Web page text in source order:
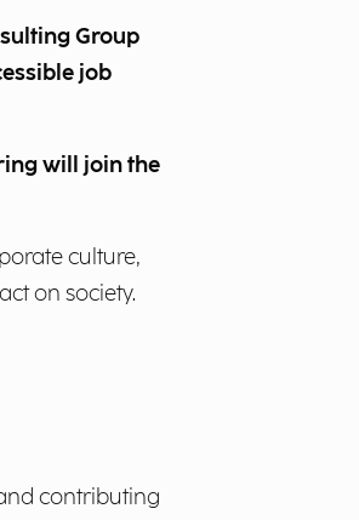
Group
job
will join the
culture,
on society.
contributing